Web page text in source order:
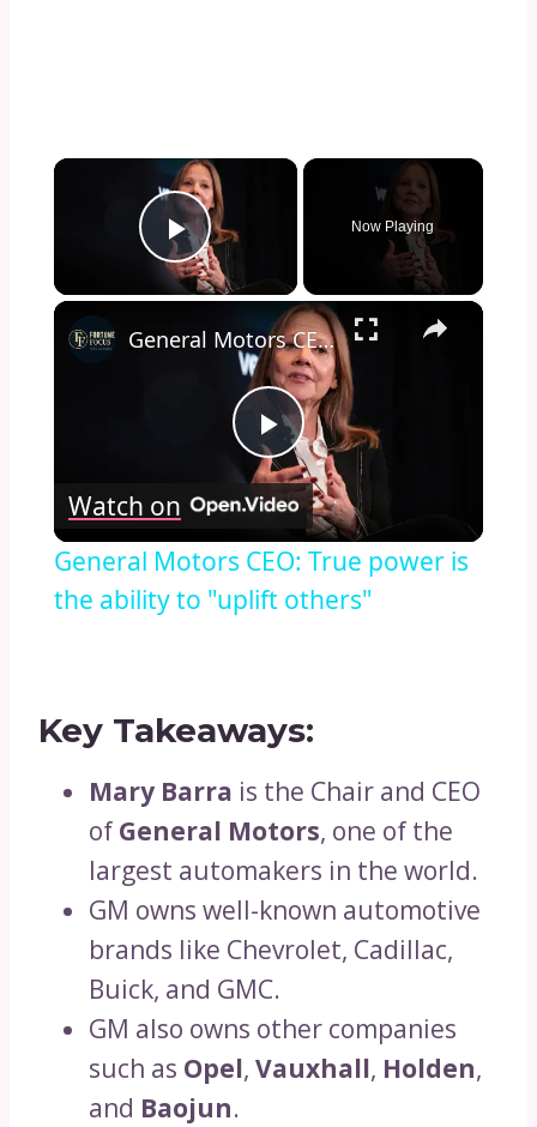
×
Play Video
Now Playing
×
Play
Video
General Motors CEO: True power is the ability to "uplift others"
Watch on
General Motors CEO: True power is
the ability to "uplift others"
Key Takeaways:
Mary Barra is the Chair and CEO
of General Motors, one of the
largest automakers in the world.
GM owns well-known automotive
brands like Chevrolet, Cadillac,
Buick, and GMC.
GM also owns other companies
such as Opel, Vauxhall, Holden,
and Baojun.